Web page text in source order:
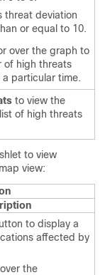
threat deviation
or equal to 10.
over the graph to
of high threats
particular time.
to view the
of high threats
to view
view:
to display a
affected by
the